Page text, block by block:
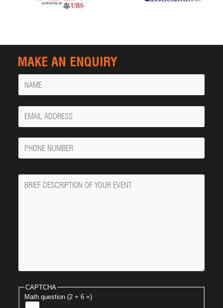
MAKE AN ENQUIRY
Name
Your
Email
Phone
Number
Message
CAPTCHA
Math question (2 + 6 =)